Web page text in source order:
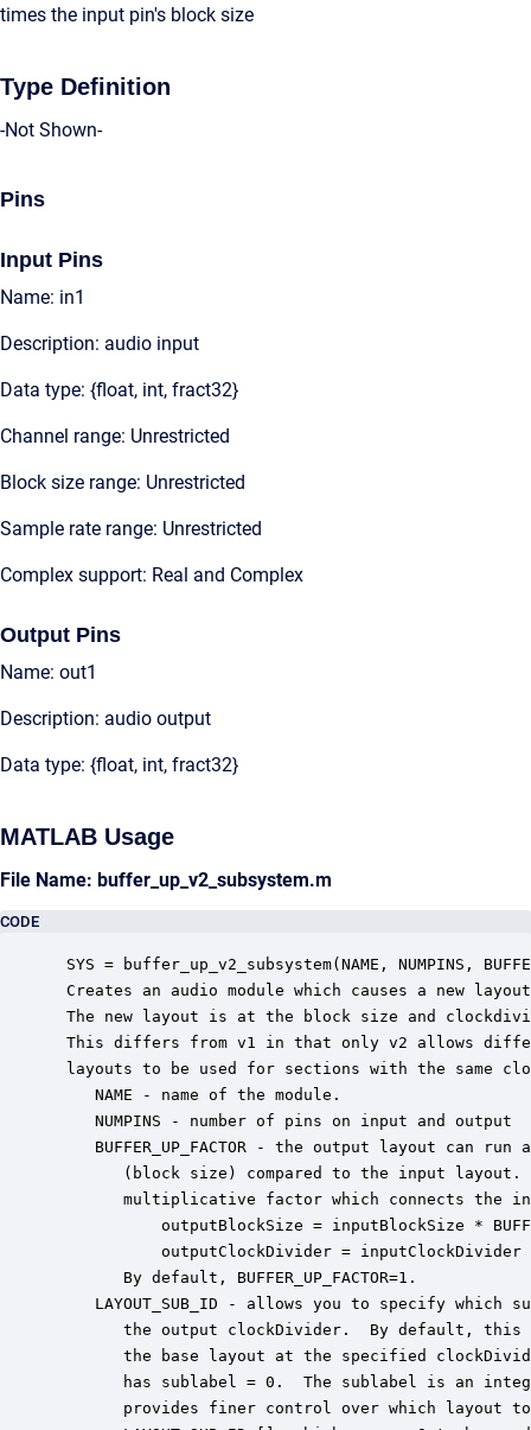
times the input pin's block size
Type Definition
-Not Shown-
Pins
Input Pins
Name: in1
Description: audio input
Data type: {float, int, fract32}
Channel range: Unrestricted
Block size range: Unrestricted
Sample rate range: Unrestricted
Complex support: Real and Complex
Output Pins
Name: out1
Description: audio output
Data type: {float, int, fract32}
MATLAB Usage
File Name: buffer_up_v2_subsystem.m
CODE
SYS = buffer_up_v2_subsystem(NAME, NUMPINS,
Creates an audio module which causes a new
The new layout is at the block size and
This differs from v1 in that only v2 allows
layouts to be used for sections with the same
    NAME - name of the module.
    NUMPINS - number of pins on input and output
BUFFER_UP_FACTOR - the output layout can run
(block size) compared to the input layout.
multiplicative factor which connects the
outputBlockSize = inputBlockSize *
outputClockDivider = inputClockDivider
       By default, BUFFER_UP_FACTOR=1.
LAYOUT_SUB_ID - allows you to specify which
the output clockDivider.  By default, this
the base layout at the specified
has sublabel = 0.  The sublabel is an
provides finer control over which layout